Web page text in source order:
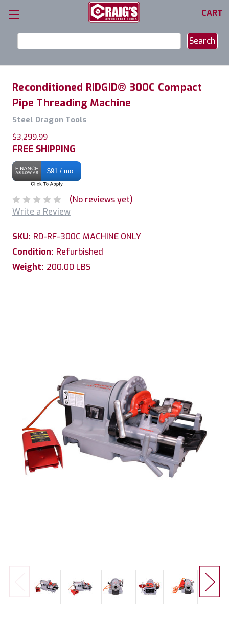
CART
Keyword:
Reconditioned RIDGID® 300C Compact
Pipe Threading Machine
Steel Dragon Tools
$3,299.99
FREE SHIPPING
$91 / mo
(No reviews yet)
Write a Review
SKU: RD-RF-300C MACHINE ONLY
Condition: Refurbished
Weight: 200.00 LBS